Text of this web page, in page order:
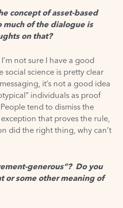
concept of asset-based
much of the dialogue is
on that?
not sure I have a good
social science is pretty clear
it’s not a good idea
individuals as proof
tend to dismiss the
that proves the rule,
did the right thing, why can’t
generous”? Do you
or some other meaning of